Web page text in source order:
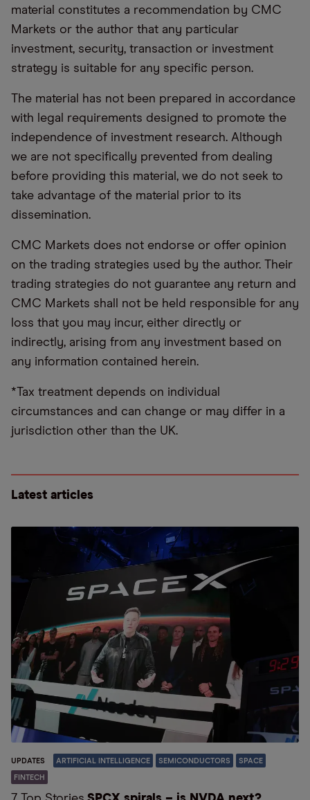
material constitutes a recommendation by CMC
Markets or the author that any particular
investment, security, transaction or investment
strategy is suitable for any specific person.
The material has not been prepared in accordance
with legal requirements designed to promote the
independence of investment research. Although
we are not specifically prevented from dealing
before providing this material, we do not seek to
take advantage of the material prior to its
dissemination.
CMC Markets does not endorse or offer opinion
on the trading strategies used by the author. Their
trading strategies do not guarantee any return and
CMC Markets shall not be held responsible for any
loss that you may incur, either directly or
indirectly, arising from any investment based on
any information contained herein.
*Tax treatment depends on individual
circumstances and can change or may differ in a
jurisdiction other than the UK.
Latest articles
UPDATES ARTIFICIAL INTELLIGENCE SEMICONDUCTORS SPACE
FINTECH